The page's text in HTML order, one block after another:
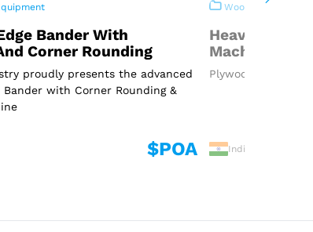
Bander With
Corner Rounding
proudly presents the advanced
Bander with Corner Rounding &
$POA
Woodworking
Heavy Duty
Machine
Plywood Cutting
India